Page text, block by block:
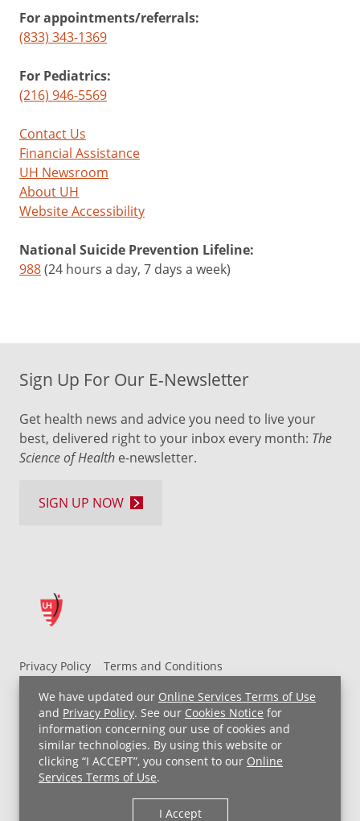
We have updated our Online Services Terms of Use
and Privacy Policy. See our Cookies Notice for
information concerning our use of cookies and
similar technologies. By using this website or
clicking “I ACCEPT”, you consent to our Online
Services Terms of Use.
I Accept
For appointments/referrals:
(833) 343-1369
For Pediatrics:
(216) 946-5569
Contact Us
Financial Assistance
UH Newsroom
About UH
Website Accessibility
National Suicide Prevention Lifeline:
988(24 hours a day, 7 days a week)
Privacy Policy
Terms and Conditions
UH MyChart Terms and Conditions
HIPAA Notice
Non-Discrimination Notice
For Employees
Price Transparency
Copyright © 2026 University Hospitals
Sign Up For Our E-Newsletter
Get health news and advice you need to live your
best, delivered right to your inbox every month: The
Science of Health e-newsletter.
SIGN UP NOW